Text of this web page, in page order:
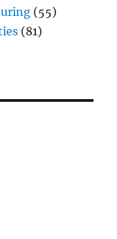
(55)
(81)